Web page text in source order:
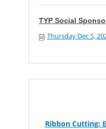
TYP Social
Thursday Dec 5,
Ribbon Cutting: